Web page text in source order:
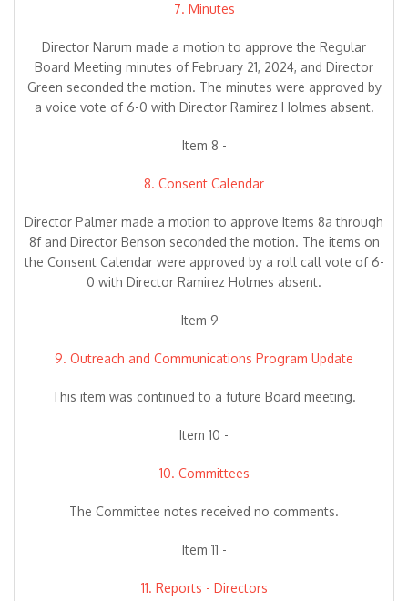
7. Minutes
Director Narum made a motion to approve the Regular
Board Meeting minutes of February 21, 2024, and Director
Green seconded the motion. The minutes were approved by
a voice vote of 6-0 with Director Ramirez Holmes absent.
Item 8 -
8. Consent Calendar
Director Palmer made a motion to approve Items 8a through
8f and Director Benson seconded the motion. The items on
the Consent Calendar were approved by a roll call vote of 6-
0 with Director Ramirez Holmes absent.
Item 9 -
9. Outreach and Communications Program Update
This item was continued to a future Board meeting.
Item 10 -
10. Committees
The Committee notes received no comments.
Item 11 -
11. Reports - Directors